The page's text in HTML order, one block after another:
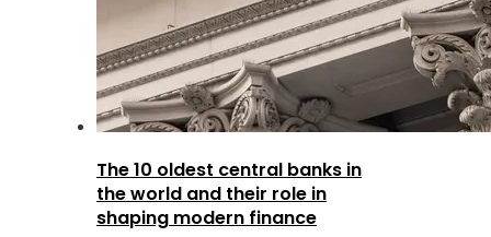
The 10 oldest central banks in
the world and their role in
shaping modern finance